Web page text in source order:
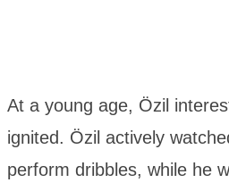
At a young age, Özil
ignited. Özil actively
perform dribbles, while he